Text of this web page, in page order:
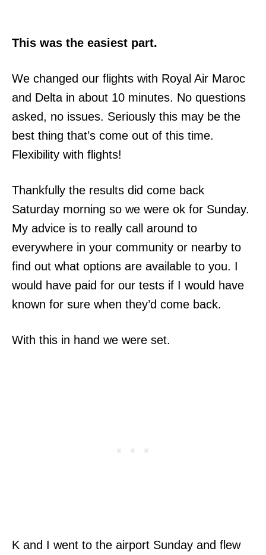
This was the easiest part.
We changed our flights with Royal Air Maroc
and Delta in about 10 minutes. No questions
asked, no issues. Seriously this may be the
best thing that’s come out of this time.
Flexibility with flights!
Thankfully the results did come back
Saturday morning so we were ok for Sunday.
My advice is to really call around to
everywhere in your community or nearby to
find out what options are available to you. I
would have paid for our tests if I would have
known for sure when they’d come back.
With this in hand we were set.
K and I went to the airport Sunday and flew